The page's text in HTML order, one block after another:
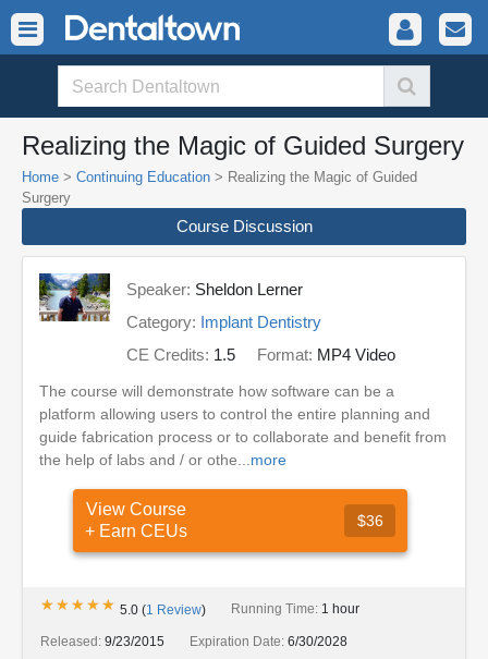
Realizing the Magic of Guided Surgery
Home > Continuing Education > Realizing the Magic of Guided
Surgery
Course Discussion
Speaker: Sheldon Lerner
Category: Implant Dentistry
CE Credits: 1.5 Format: MP4 Video
The course will demonstrate how software can be a
platform allowing users to control the entire planning and
guide fabrication process or to collaborate and benefit from
the help of labs and / or othe... more
View Course
+ Earn CEUs
$36
★★★★★
★★★★★ 5.0 (1 Review) Running Time: 1 hour
Released: 9/23/2015 Expiration Date: 6/30/2028